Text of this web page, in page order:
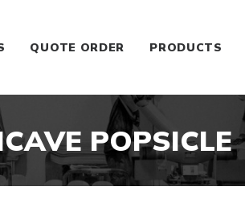
QUOTE ORDER PRODUCTS
POPSICLE